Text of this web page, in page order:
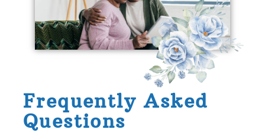
Frequently Asked
Questions